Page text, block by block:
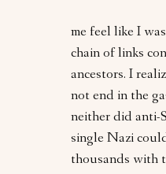
me feel like I
chain of links
ancestors. I
not end in the
neither did anti-
single Nazi
thousands with